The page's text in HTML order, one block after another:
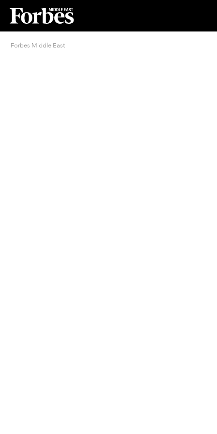
Forbes Middle East